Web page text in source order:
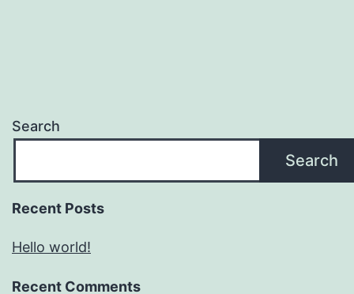
Search
Search
Recent Posts
Hello world!
Recent Comments